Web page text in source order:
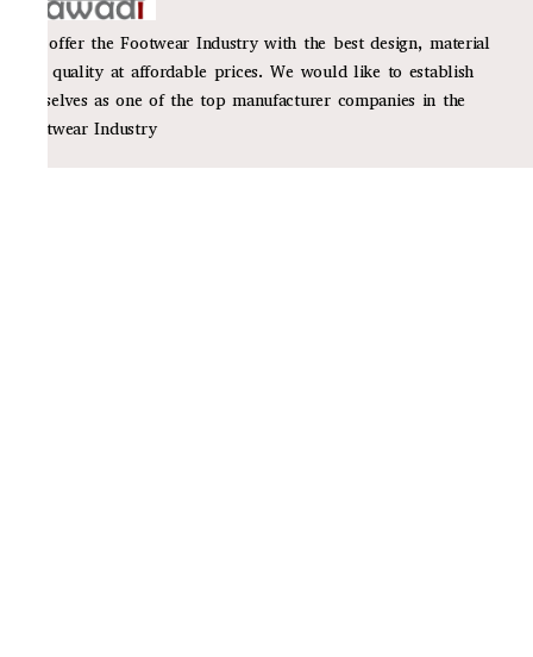
We offer the Footwear Industry with the best design, material
and quality at affordable prices. We would like to establish
ourselves as one of the top manufacturer companies in the
Footwear Industry